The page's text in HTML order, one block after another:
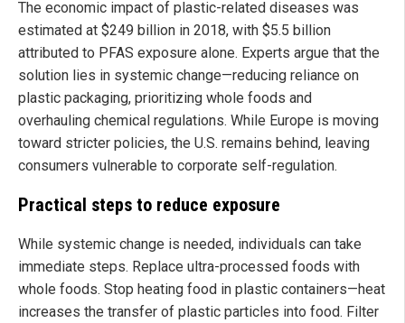
The economic impact of plastic-related diseases was
estimated at $249 billion in 2018, with $5.5 billion
attributed to PFAS exposure alone. Experts argue that the
solution lies in systemic change—reducing reliance on
plastic packaging, prioritizing whole foods and
overhauling chemical regulations. While Europe is moving
toward stricter policies, the U.S. remains behind, leaving
consumers vulnerable to corporate self-regulation.
Practical steps to reduce exposure
While systemic change is needed, individuals can take
immediate steps. Replace ultra-processed foods with
whole foods. Stop heating food in plastic containers—heat
increases the transfer of plastic particles into food. Filter